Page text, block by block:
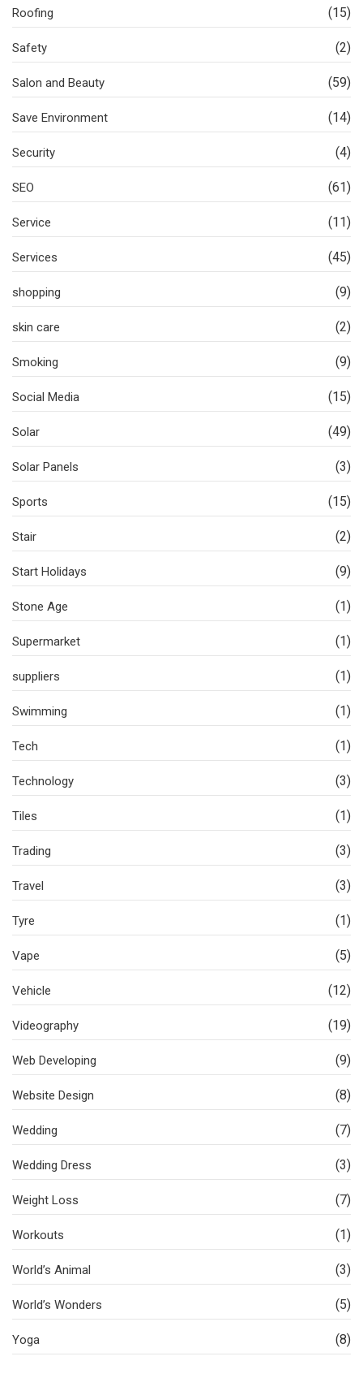
Roofing (15)
Safety (2)
Salon and Beauty (59)
Save Environment (14)
Security (4)
SEO (61)
Service (11)
Services (45)
shopping (9)
skin care (2)
Smoking (9)
Social Media (15)
Solar (49)
Solar Panels (3)
Sports (15)
Stair (2)
Start Holidays (9)
Stone Age (1)
Supermarket (1)
suppliers (1)
Swimming (1)
Tech (1)
Technology (3)
Tiles (1)
Trading (3)
Travel (3)
Tyre (1)
Vape (5)
Vehicle (12)
Videography (19)
Web Developing (9)
Website Design (8)
Wedding (7)
Wedding Dress (3)
Weight Loss (7)
Workouts (1)
World’s Animal (3)
World’s Wonders (5)
Yoga (8)